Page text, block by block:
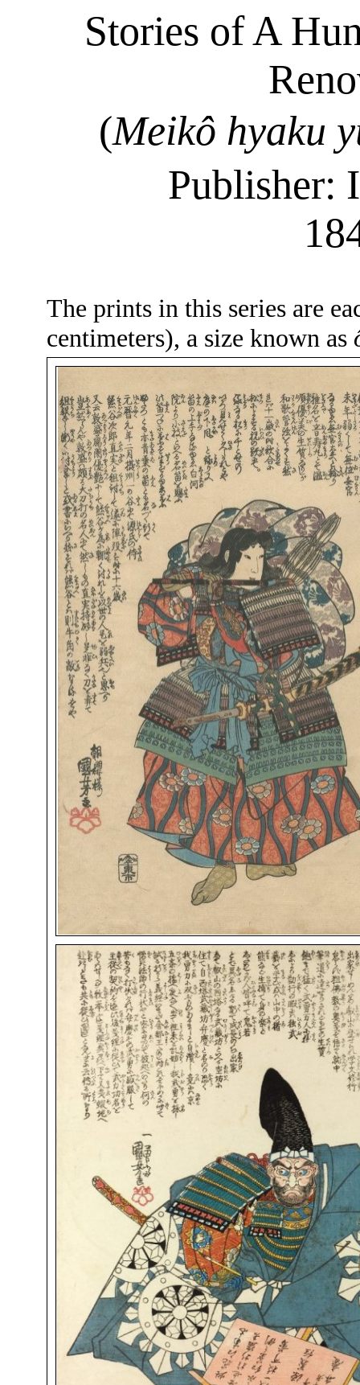
Stories of A
(Meikô hyaku
Publisher:
The prints in this series are
centimeters), a size known as